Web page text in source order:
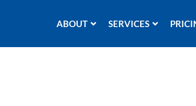
ABOUT SERVICES